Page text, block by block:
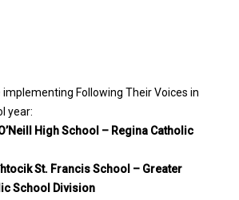
Following Their Voices in
year:
High School – Regina Catholic
St. Francis School – Greater
School Division